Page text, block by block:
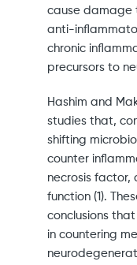
cause damage
anti-
chronic
precursors to
Hashim and
studies that,
shifting
counter
necrosis factor,
function (1).
conclusions
in countering